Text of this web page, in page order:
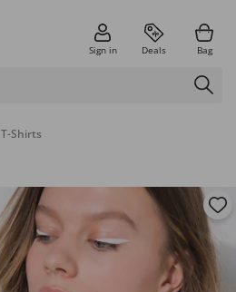
Sign in Deals Bag
T-Shirts